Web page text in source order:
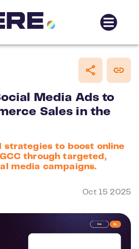
Media Ads to
Sales in the
strategies to boost online
through targeted,
media campaigns.
Oct 15 2025